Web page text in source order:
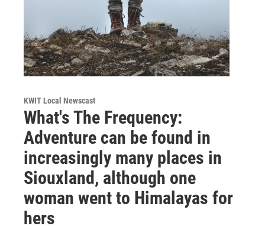
KWIT Local Newscast
What's The Frequency:
Adventure can be found in
increasingly many places in
Siouxland, although one
woman went to Himalayas for
hers